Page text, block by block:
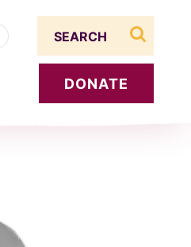
DONATE
search